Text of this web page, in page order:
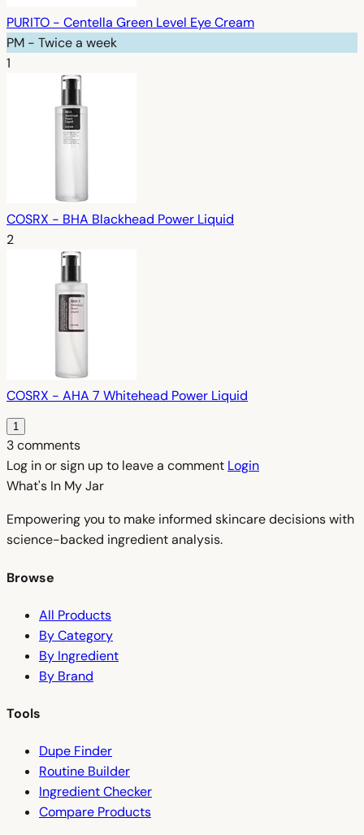
PURITO - Centella Green Level Eye Cream
PM - Twice a week
1
COSRX - BHA Blackhead Power Liquid
2
COSRX - AHA 7 Whitehead Power Liquid
1
3 comments
Log in or sign up to leave a comment Login
What's In MyJar
Empowering you to make informed skincare decisions with
science-backed ingredient analysis.
Browse
All Products
By Category
By Ingredient
By Brand
Tools
Dupe Finder
Routine Builder
Ingredient Checker
Compare Products